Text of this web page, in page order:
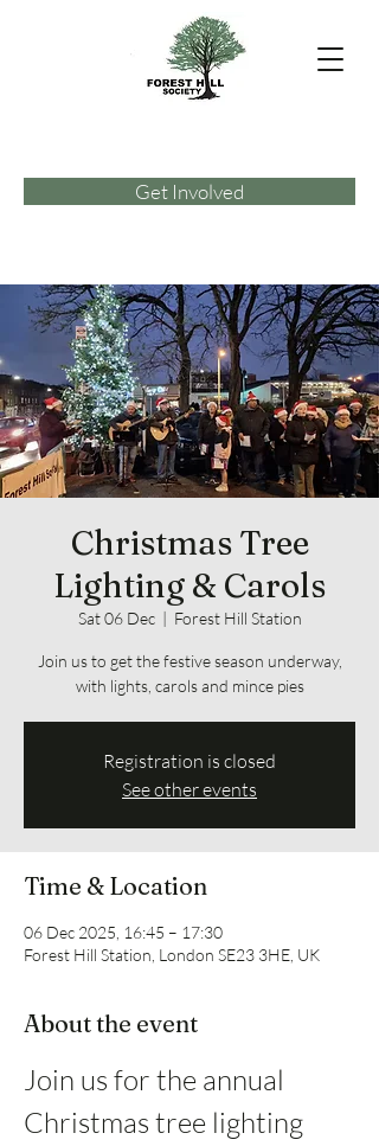
Get Involved
Christmas Tree
Lighting & Carols
Sat 06 Dec
  |
Forest Hill Station
Join us to get the festive season underway,
with lights, carols and mince pies
Registration is closed
See other events
Time & Location
06 Dec 2025, 16:45 – 17:30
Forest Hill Station, London SE23 3HE, UK
About the event
Join us for the annual
Christmas tree lighting